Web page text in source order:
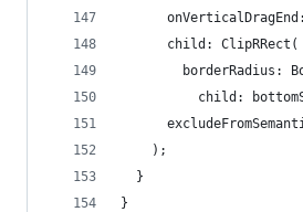
      child: ClipRRect(
borderRadius:
child:
    );
  }
}